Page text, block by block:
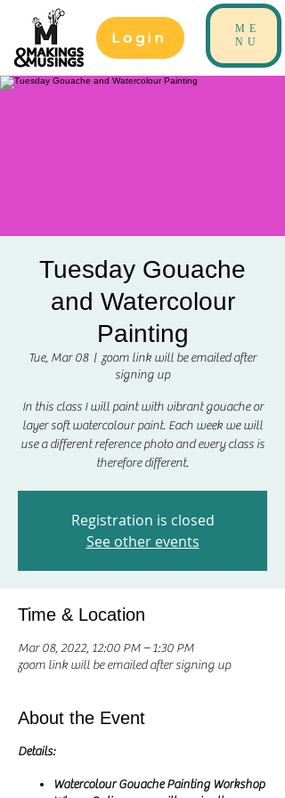
Login
ME
NU
Tuesday Gouache
and Watercolour
Painting
Tue, Mar 08
  |
zoom link will be emailed after
signing up
In this class I will paint with vibrant gouache or
layer soft watercolour paint. Each week we will
use a different reference photo and every class is
therefore different.
Registration is closed
See other events
Time & Location
Mar 08, 2022, 12:00 PM – 1:30 PM
zoom link will be emailed after signing up
About the Event
Details:
Watercolour Gouache Painting Workshop